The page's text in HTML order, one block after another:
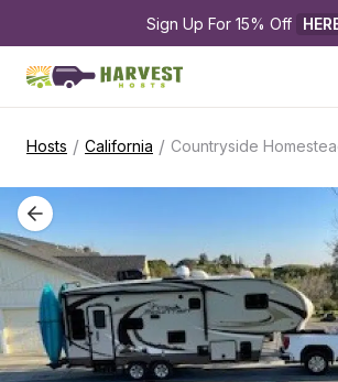
Sign Up For 15% Off
Hosts / California / Countryside